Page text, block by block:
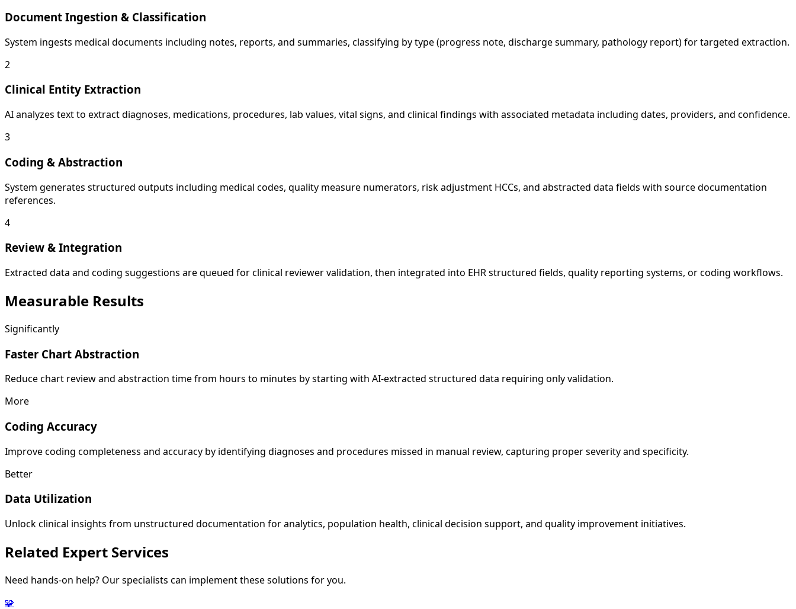
Document Ingestion & Classification
System ingests medical documents including notes, reports, and summaries, classifying by type (progress note, discharge summary, pathology report) for targeted extraction.
2
Clinical Entity Extraction
AI analyzes text to extract diagnoses, medications, procedures, lab values, vital signs, and clinical findings with associated metadata including dates, providers, and confidence.
3
Coding & Abstraction
System generates structured outputs including medical codes, quality measure numerators, risk adjustment HCCs, and abstracted data fields with source documentation
references.
4
Review & Integration
Extracted data and coding suggestions are queued for clinical reviewer validation, then integrated into EHR structured fields, quality reporting systems, or coding workflows.
Measurable Results
Significantly
Faster Chart Abstraction
Reduce chart review and abstraction time from hours to minutes by starting with AI-extracted structured data requiring only validation.
More
Coding Accuracy
Improve coding completeness and accuracy by identifying diagnoses and procedures missed in manual review, capturing proper severity and specificity.
Better
Data Utilization
Unlock clinical insights from unstructured documentation for analytics, population health, clinical decision support, and quality improvement initiatives.
Related Expert Services
Need hands-on help? Our specialists can implement these solutions for you.
🧩